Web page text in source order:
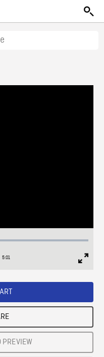
Duration
5:01
PREVIEW